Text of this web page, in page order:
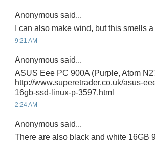
Anonymous said...
I can also make wind, but this smells
9:21 AM
Anonymous said...
ASUS Eee PC 900A (Purple, Atom
http://www.superetrader.co.uk/asus-
16gb-ssd-linux-p-3597.html
2:24 AM
Anonymous said...
There are also black and white 16GB